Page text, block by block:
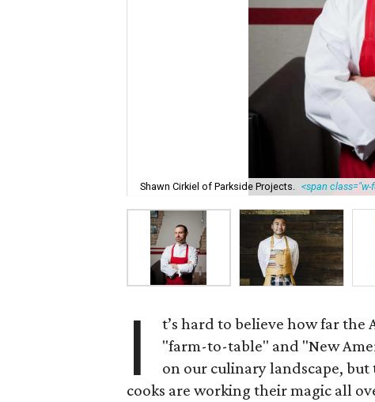
Shawn Cirkiel of Parkside Projects. <span
I
t’s hard to believe how far the
"farm-to-table" and "New
on our culinary landscape, but
cooks are working their magic all